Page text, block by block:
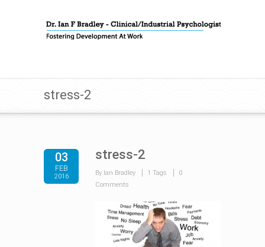
stress-2
03
FEB
2016
stress-2
By Ian Bradley 1 Tags
0
Comments